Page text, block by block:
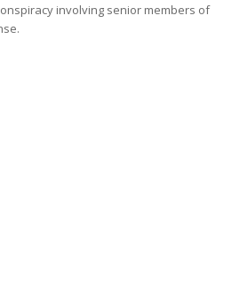
involving senior members of